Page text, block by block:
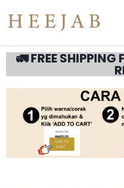
🚛 FREE SHIPPING